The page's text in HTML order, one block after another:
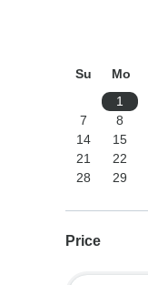
Su Mo
1
7
8
14
15
21
22
28
29
Price